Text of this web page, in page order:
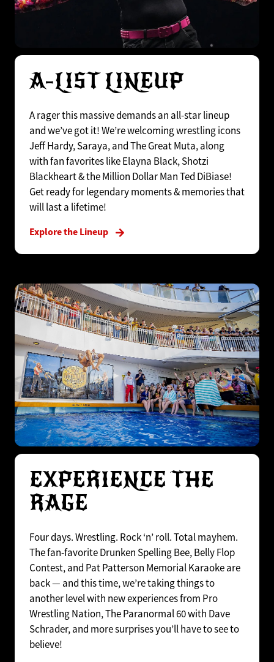
A-LIST LINEUP
A rager this massive demands an all-star lineup
and we’ve got it! We’re welcoming wrestling icons
Jeff Hardy, Saraya, and The Great Muta, along
with fan favorites like Elayna Black, Shotzi
Blackheart & the Million Dollar Man Ted DiBiase!
Get ready for legendary moments & memories that
will last a lifetime!
Explore the Lineup
EXPERIENCE THE
RAGE
Four days. Wrestling. Rock ‘n’ roll. Total mayhem.
The fan-favorite Drunken Spelling Bee, Belly Flop
Contest, and Pat Patterson Memorial Karaoke are
back — and this time, we’re taking things to
another level with new experiences from Pro
Wrestling Nation, The Paranormal 60 with Dave
Schrader, and more surprises you’ll have to see to
believe!